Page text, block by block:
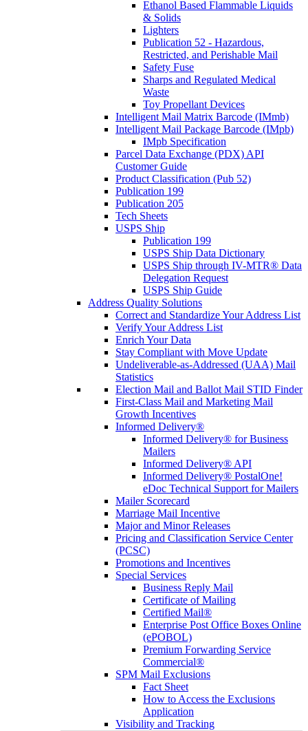
Ethanol Based Flammable Liquids
& Solids
Lighters
Publication 52 - Hazardous,
Restricted, and Perishable Mail
Safety Fuse
Sharps and Regulated Medical
Waste
Toy Propellant Devices
Intelligent Mail Matrix Barcode (IMmb)
Intelligent Mail Package Barcode (IMpb)
IMpb Specification
Parcel Data Exchange (PDX) API
Customer Guide
Product Classification (Pub 52)
Publication 199
Publication 205
Tech Sheets
USPS Ship
Publication 199
USPS Ship Data Dictionary
USPS Ship through IV-MTR® Data
Delegation Request
USPS Ship Guide
Address Quality Solutions
Correct and Standardize Your Address List
Verify Your Address List
Enrich Your Data
Stay Compliant with Move Update
Undeliverable-as-Addressed (UAA) Mail
Statistics
Election Mail and Ballot Mail STID Finder
First-Class Mail and Marketing Mail
Growth Incentives
Informed Delivery®
Informed Delivery® for Business
Mailers
Informed Delivery® API
Informed Delivery® PostalOne!
eDoc Technical Support for Mailers
Mailer Scorecard
Marriage Mail Incentive
Major and Minor Releases
Pricing and Classification Service Center
(PCSC)
Promotions and Incentives
Special Services
Business Reply Mail
Certificate of Mailing
Certified Mail®
Enterprise Post Office Boxes Online
(ePOBOL)
Premium Forwarding Service
Commercial®
SPM Mail Exclusions
Fact Sheet
How to Access the Exclusions
Application
Visibility and Tracking